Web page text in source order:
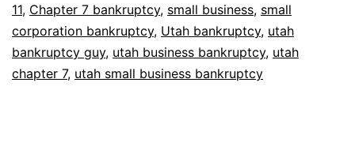
11, Chapter 7 bankruptcy, small business, small
corporation bankruptcy, Utah bankruptcy, utah
bankruptcy guy, utah business bankruptcy, utah
chapter 7, utah small business bankruptcy